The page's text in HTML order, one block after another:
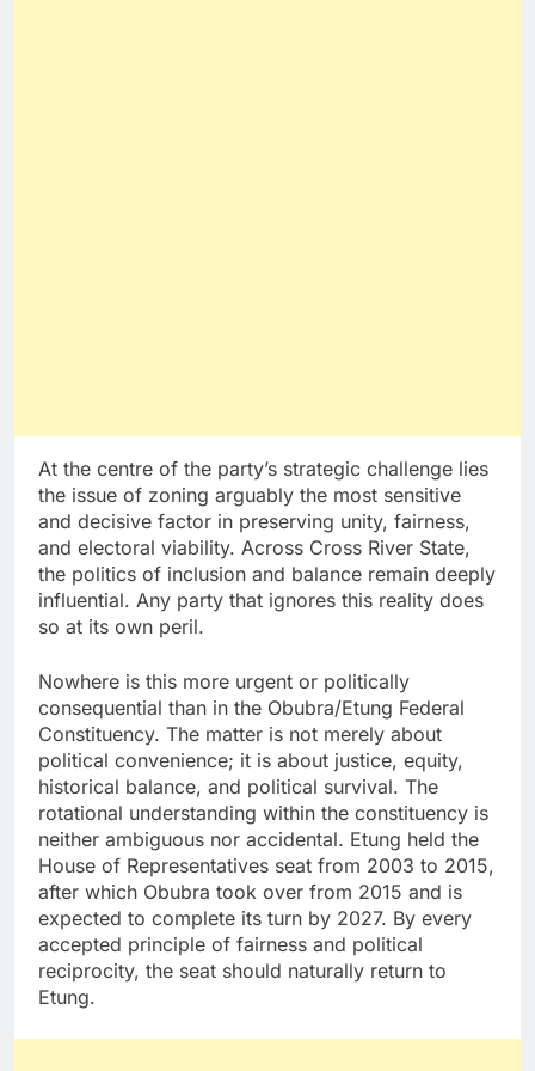
At the centre of the party’s strategic challenge lies
the issue of zoning arguably the most sensitive
and decisive factor in preserving unity, fairness,
and electoral viability. Across Cross River State,
the politics of inclusion and balance remain deeply
influential. Any party that ignores this reality does
so at its own peril.
Nowhere is this more urgent or politically
consequential than in the Obubra/Etung Federal
Constituency. The matter is not merely about
political convenience; it is about justice, equity,
historical balance, and political survival. The
rotational understanding within the constituency is
neither ambiguous nor accidental. Etung held the
House of Representatives seat from 2003 to 2015,
after which Obubra took over from 2015 and is
expected to complete its turn by 2027. By every
accepted principle of fairness and political
reciprocity, the seat should naturally return to
Etung.